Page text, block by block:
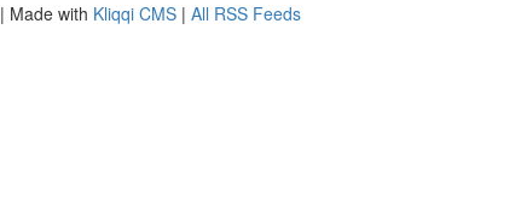
| Made with Kliqqi CMS | All RSS Feeds